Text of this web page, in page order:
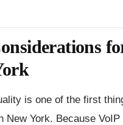
is one of the first
New York. Because